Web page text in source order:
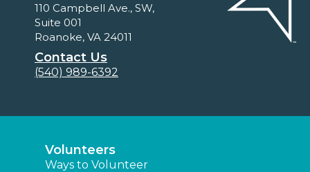
110 Campbell Ave., SW,
Suite 001
Roanoke, VA 24011
Contact Us
(540) 989-6392
Volunteers
Ways to Volunteer